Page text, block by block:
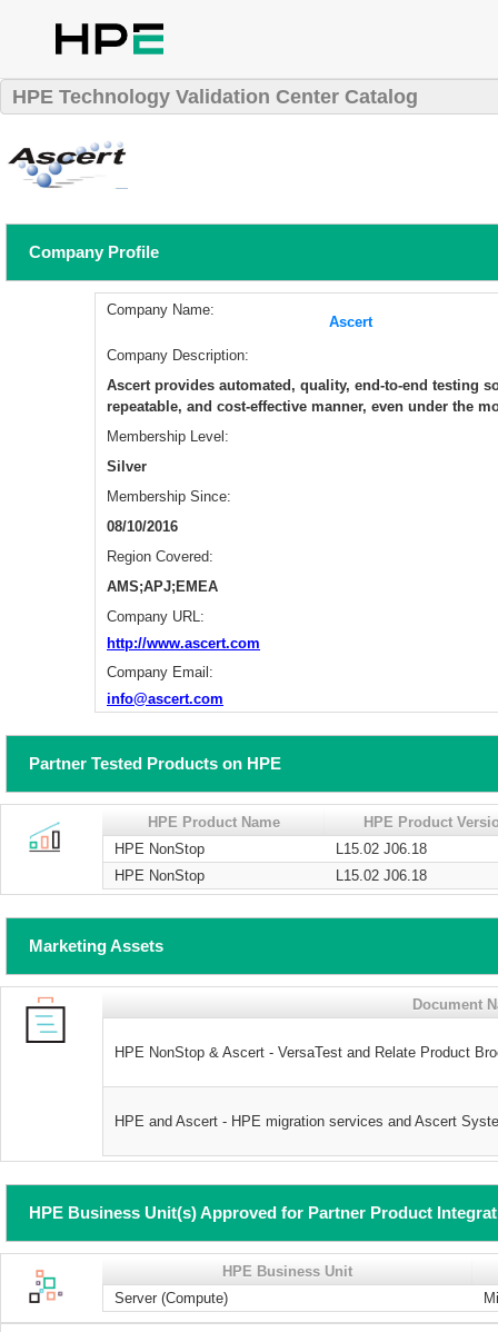
HPE Technology Validation Center Catalog
Company Profile
Company Name:
Ascert
Company Description:
Ascert provides automated, quality, end-to-end testing
repeatable, and cost-effective manner, even under the
Membership Level:
Silver
Membership Since:
08/10/2016
Region Covered:
AMS;APJ;EMEA
Company URL:
http://www.ascert.com
Company Email:
info@ascert.com
Partner Tested Products on HPE
HPE Product Name
HPE Product
HPE NonStop
L15.02 J06.18
HPE NonStop
L15.02 J06.18
Marketing Assets
Document
HPE NonStop & Ascert - VersaTest and Relate Product
HPE and Ascert - HPE migration services and Ascert
HPE Business Unit(s) Approved for Partner Product
HPE Business Unit
Server (Compute)